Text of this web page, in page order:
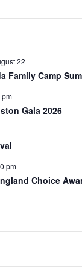
22
Family Camp
pm
Gala 2026
pm
Choice